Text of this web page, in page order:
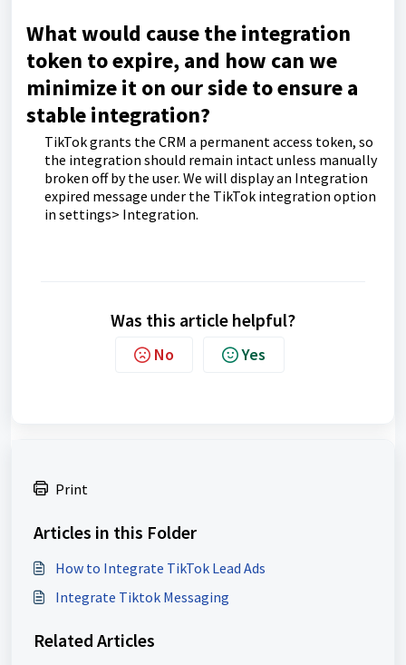
What would cause the integration
token to expire, and how can we
minimize it on our side to ensure a
stable integration?
TikTok grants the CRM a permanent access token, so
the integration should remain intact unless manually
broken off by the user. We will display an Integration
expired message under the TikTok integration option
in settings> Integration.
Was this article helpful?
No Yes
Print
Articles in this Folder
How to Integrate TikTok Lead Ads
Integrate Tiktok Messaging
Related Articles